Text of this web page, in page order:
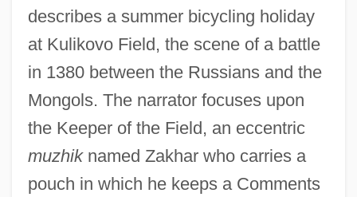
describes a summer bicycling holiday
at Kulikovo Field, the scene of a battle
in 1380 between the Russians and the
Mongols. The narrator focuses upon
the Keeper of the Field, an eccentric
muzhiknamed Zakhar who carries a
pouch in which he keeps a Comments